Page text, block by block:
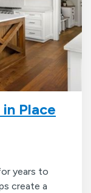
Place
years to
create a